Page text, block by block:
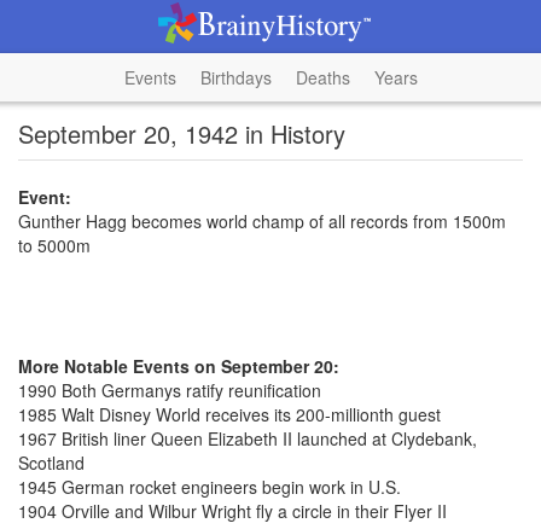
Events Birthdays Deaths Years
September 20, 1942 in History
Event:
Gunther Hagg becomes world champ of all records from 1500m
to 5000m
More Notable Events on September 20:
1990 Both Germanys ratify reunification
1985 Walt Disney World receives its 200-millionth guest
1967 British liner Queen Elizabeth II launched at Clydebank,
Scotland
1945 German rocket engineers begin work in U.S.
1904 Orville and Wilbur Wright fly a circle in their Flyer II